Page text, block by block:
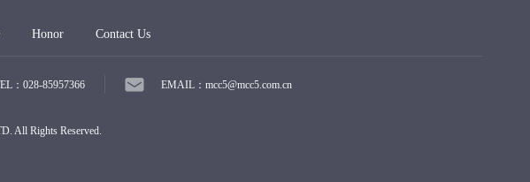
Honor Contact Us
：028-85957366 EMAIL：mcc5@mcc5.com.cn
All Rights Reserved.